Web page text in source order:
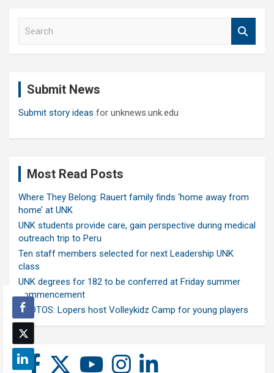
Submit News
Submit story ideas for unknews.unk.edu
Most Read Posts
Where They Belong: Rauert family finds ‘home away from
home’ at UNK
UNK students provide care, gain perspective during medical
outreach trip to Peru
Ten staff members selected for next Leadership UNK
class
UNK degrees for 182 to be conferred at Friday summer
commencement
PHOTOS: Lopers host Volleykidz Camp for young players